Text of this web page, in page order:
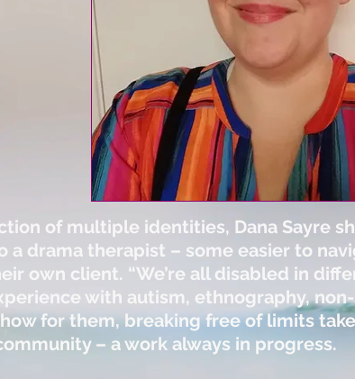
of multiple identities, Dana Sayre
a drama therapist – some easier to
own client. “We’re all disabled in
with autism, ethnography,
for them, breaking free of limits
– a work always in progress.